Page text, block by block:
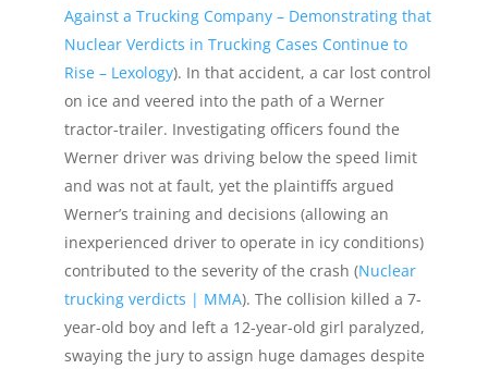
Against a Trucking Company – Demonstrating that
Nuclear Verdicts in Trucking Cases Continue to
Rise – Lexology). In that accident, a car lost control
on ice and veered into the path of a Werner
tractor-trailer. Investigating officers found the
Werner driver was driving below the speed limit
and was not at fault, yet the plaintiffs argued
Werner’s training and decisions (allowing an
inexperienced driver to operate in icy conditions)
contributed to the severity of the crash (Nuclear
trucking verdicts | MMA). The collision killed a 7-
year-old boy and left a 12-year-old girl paralyzed,
swaying the jury to assign huge damages despite